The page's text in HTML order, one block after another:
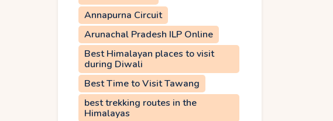
Annapurna Circuit
Arunachal Pradesh ILP Online
Best Himalayan places to visit
during Diwali
Best Time to Visit Tawang
best trekking routes in the
Himalayas